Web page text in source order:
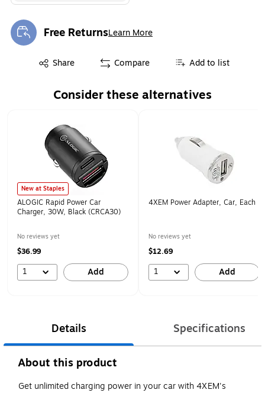
Free ReturnsLearn More
Exited tooltip
Share
Exited tooltip Compare Add to list
Consider these alternatives
New at Staples
ALOGIC Rapid Power Car
Charger, 30W, Black (CRCA30)
No reviews yet
$36.99
1 Add
4XEM Power Adapter, Car, Each
No reviews yet
$12.69
1 Add
Details Specifications
About this product
Get unlimited charging power in your car with 4XEM's